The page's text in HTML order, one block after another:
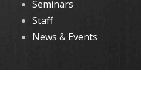
Seminars
Staff
News & Events